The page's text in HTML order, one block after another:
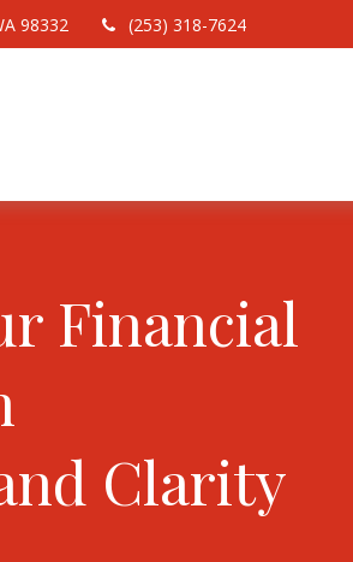
98332 (253) 318-7624
Financial
Clarity